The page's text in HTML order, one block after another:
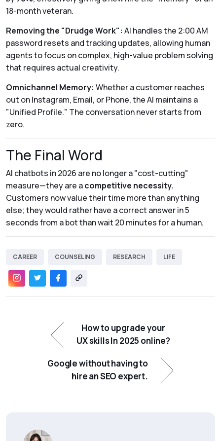
18-month veteran.
Removing the "Drudge Work": AI handles the 2:00 AM
password resets and tracking updates, allowing human
agents to focus on complex, high-value problem solving
that requires actual creativity.
Omnichannel Memory: Whether a customer reaches
out on Instagram, Email, or Phone, the AI maintains a
"Unified Profile." The conversation never starts from
zero.
The Final Word
AI chatbots in 2026 are no longer a "cost-cutting"
measure—they are acompetitive necessity.
Customers now value their time more than anything
else; they would rather have a correct answer in 5
seconds from a bot than wait 20 minutes for a human.
CAREER COUNSELING RESEARCH LIFE
How to upgrade your
UX skills In 2025 online?
Google without having to
hire an SEO expert.